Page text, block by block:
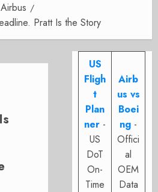
Airbus
Pratt Is the Story
US
Fligh
t
Plan
ner -
US
DoT
On-
Time
Airb
us vs
Boei
ng -
Offici
al
OEM
Data